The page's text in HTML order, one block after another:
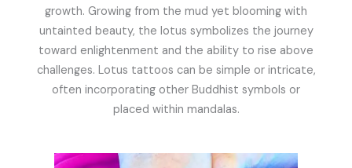
growth. Growing from the mud yet blooming with
untainted beauty, the lotus symbolizes the journey
toward enlightenment and the ability to rise above
challenges. Lotus tattoos can be simple or intricate,
often incorporating other Buddhist symbols or
placed within mandalas.